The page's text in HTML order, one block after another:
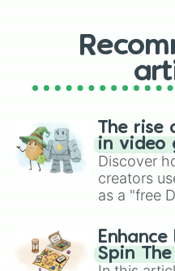
Chair
Animal
Both
My
Knees
Pain
Ring
Wedding
The rise
in video
Discover
creators
as a "free
challenge
gameplay
Brawl
Spin